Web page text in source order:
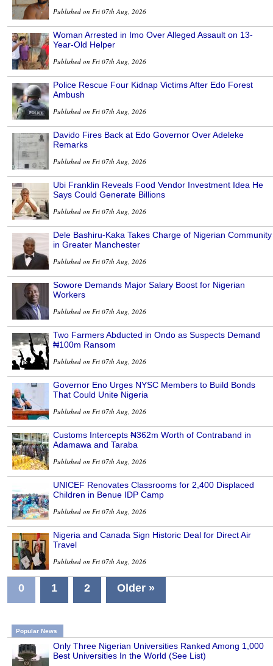
Published on Fri 07th Aug, 2026
Woman Arrested in Imo Over Alleged Assault on 13-
Year-Old Helper
Published on Fri 07th Aug, 2026
Police Rescue Four Kidnap Victims After Edo Forest
Ambush
Published on Fri 07th Aug, 2026
Davido Fires Back at Edo Governor Over Adeleke
Remarks
Published on Fri 07th Aug, 2026
Ubi Franklin Reveals Food Vendor Investment Idea He
Says Could Generate Billions
Published on Fri 07th Aug, 2026
Dele Bashiru-Kaka Takes Charge of Nigerian Community
in Greater Manchester
Published on Fri 07th Aug, 2026
Sowore Demands Major Salary Boost for Nigerian
Workers
Published on Fri 07th Aug, 2026
Two Farmers Abducted in Ondo as Suspects Demand
₦100m Ransom
Published on Fri 07th Aug, 2026
Governor Eno Urges NYSC Members to Build Bonds
That Could Unite Nigeria
Published on Fri 07th Aug, 2026
Customs Intercepts ₦362m Worth of Contraband in
Adamawa and Taraba
Published on Fri 07th Aug, 2026
UNICEF Renovates Classrooms for 2,400 Displaced
Children in Benue IDP Camp
Published on Fri 07th Aug, 2026
Nigeria and Canada Sign Historic Deal for Direct Air
Travel
Published on Fri 07th Aug, 2026
0 1 2 Older »
Popular News
Only Three Nigerian Universities Ranked Among 1,000
Best Universities In the World (See List)